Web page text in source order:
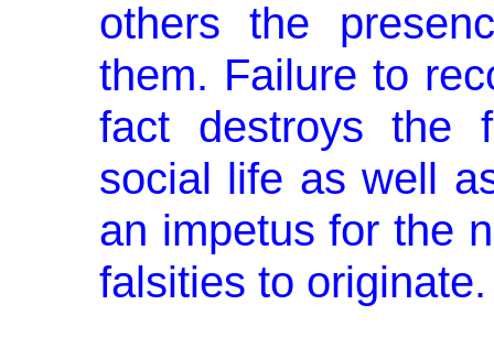
others the
them. Failure to
fact destroys the
social life as well
an impetus for the
falsities to originate.